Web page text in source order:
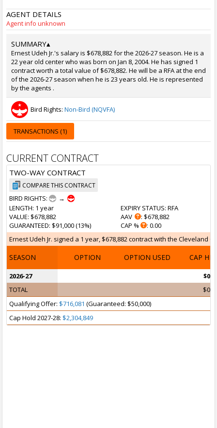
AGENT DETAILS
Agent info unknown
SUMMARY▴
Ernest Udeh Jr.'s salary is $678,882 for the 2026-27 season. He is a
22 year old center who was born on Jan 8, 2004. He has signed 1
contract worth a total value of $678,882. He will be a RFA at the end
of the 2026-27 season when he is 23 years old. He is represented
by the agents .
Bird Rights: Non-Bird (NQVFA)
TRANSACTIONS (1)
CURRENT CONTRACT
TWO-WAY CONTRACT
COMPARE THIS CONTRACT
BIRD RIGHTS:
→
LENGTH: 1 year
VALUE: $678,882
GUARANTEED: $91,000 (13%)
EXPIRY STATUS: RFA
AAV
: $678,882
CAP %
: 0.00
Ernest Udeh Jr. signed a 1 year, $678,882 contract with the Cleveland
SEASON OPTION OPTION USED CAP HIT
2026-27
$0
TOTAL
$0
Qualifying Offer: $716,081 (Guaranteed: $50,000)
Cap Hold 2027-28: $2,304,849